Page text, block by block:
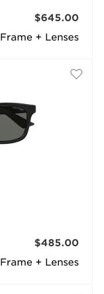
Frame + Lenses
$645.00
Frame + Lenses
$485.00